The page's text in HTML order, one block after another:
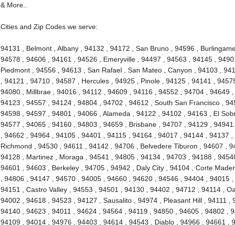
& More..
Cities and Zip Codes we serve:
94131 , Belmont , Albany , 94132 , 94172 , San Bruno , 94596 ,
94578 , 94606 , 94161 , 94526 , Emeryville , 94497 , 94563 , 94145 ,
Piedmont , 94556 , 94613 , San Rafael , San Mateo , Canyon , 94103 ,
, 94121 , 94710 , 94587 , Hercules , 94925 , Pinole , 94125 , 94141 ,
94080 , Millbrae , 94016 , 94112 , 94609 , 94116 , 94552 , 94704 , 94649 ,
94123 , 94557 , 94124 , 94804 , 94702 , 94612 , South San Francisco ,
94598 , 94597 , 94801 , 94066 , Alameda , 94122 , 94102 , 94163 , El
94577 , 94065 , 94160 , 94803 , 94659 , Brisbane , 94707 , 94129 ,
, 94662 , 94964 , 94105 , 94401 , 94115 , 94164 , 94017 , 94144 , 94137 ,
Richmond , 94530 , 94611 , 94142 , 94706 , Belvedere Tiburon , 94607 ,
94128 , Martinez , Moraga , 94541 , 94805 , 94134 , 94703 , 94188 ,
94601 , 94603 , Berkeley , 94705 , 94942 , Daly City , 94104 , Corte
, 94806 , 94147 , 94570 , 94005 , 94660 , 94620 , 94546 , 94404 , 94015
94151 , Castro Valley , 94553 , 94501 , 94130 , 94402 , 94712 , 94114 ,
94002 , 94618 , 94523 , 94127 , Sausalito , 94974 , Pleasant Hill , 94111 ,
94140 , 94623 , 94011 , 94624 , 94564 , 94119 , 94850 , 94605 , 94802 ,
94109 , 94014 , 94976 , 94403 , 94614 , 94543 , Diablo , 94966 , 94661 ,